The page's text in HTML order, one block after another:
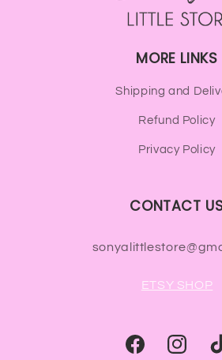
MORE LINKS
Shipping and
Refund Policy
Privacy Policy
CONTACT
ETSY SHOP
FacebookInstagram